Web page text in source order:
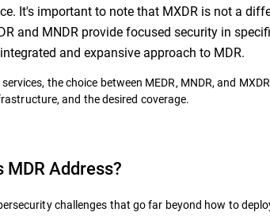
It's important to note that MXDR is not a
and MNDR provide focused security in
and expansive approach to MDR.
the choice between MEDR, MNDR, and
and the desired coverage.
MDR Address?
challenges that go far beyond how to